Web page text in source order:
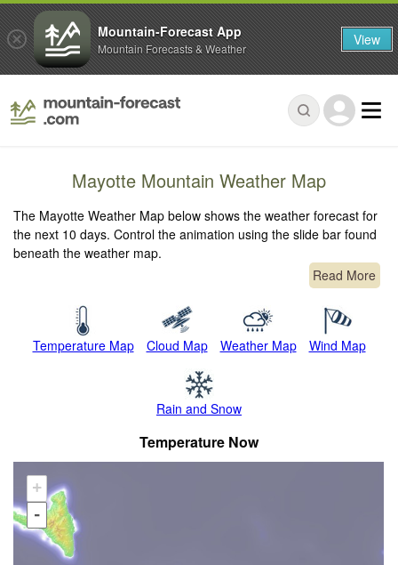
Mayotte Mountain Weather Map
The Mayotte Weather Map below shows the weather forecast for
the next 10 days. Control the animation using the slide bar found
beneath the weather map.
Read More
Temperature Map Cloud Map Weather Map Wind Map
Rain and Snow
Temperature Now
+
-
Mountain-Forecast App
Mountain Forecasts & Weather View